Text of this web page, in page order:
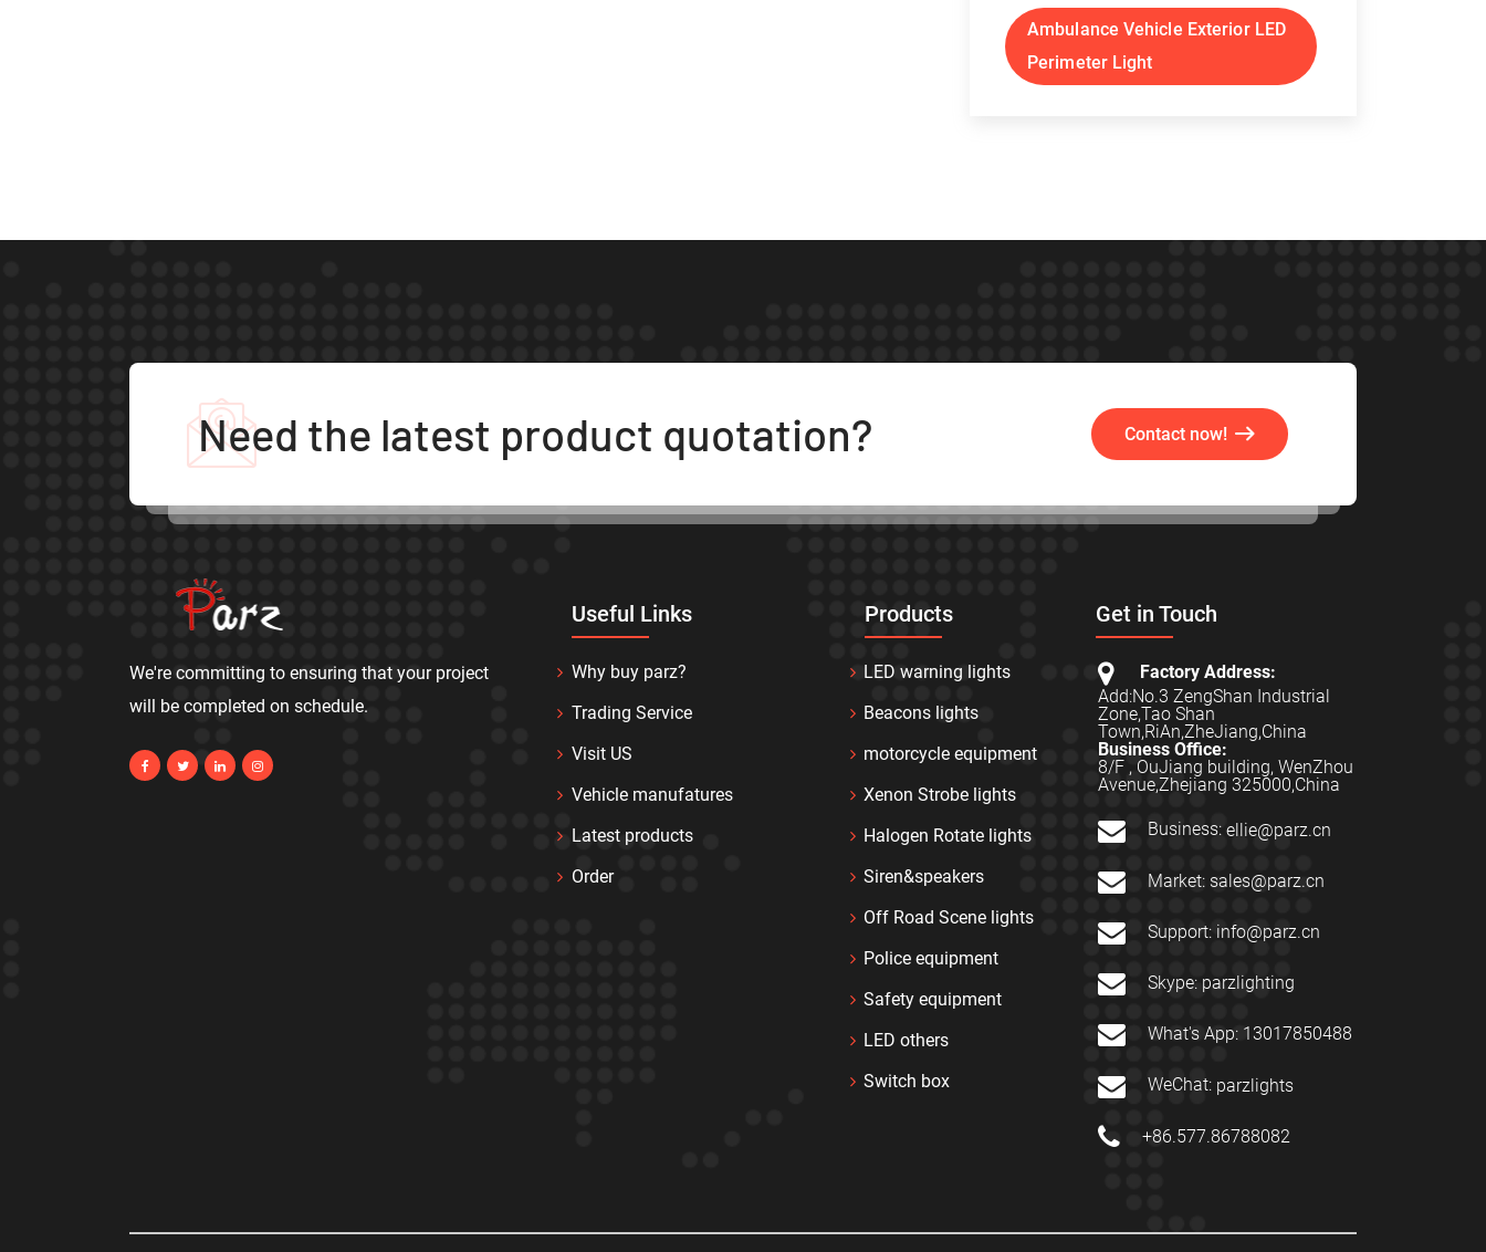
Ambulance Vehicle Exterior LED
Perimeter Light
Need the latest product quotation? Contact now!
We're committing to ensuring that your project
will be completed on schedule.
Useful Links
Why buy parz?
Trading Service
Visit US
Vehicle manufatures
Latest products
Order
Products
LED warning lights
Beacons lights
motorcycle equipment
Xenon Strobe lights
Halogen Rotate lights
Siren&speakers
Off Road Scene lights
Police equipment
Safety equipment
LED others
Switch box
Get in Touch
Factory Address:
Add:No.3 ZengShan Industrial
Zone,Tao Shan
Town,RiAn,ZheJiang,China
Business Office:
8/F , OuJiang building, WenZhou
Avenue,Zhejiang 325000,China
Business: ellie@parz.cn
Market: sales@parz.cn
Support: info@parz.cn
Skype: parzlighting
What's App: 13017850488
WeChat: parzlights
+86.577.86788082